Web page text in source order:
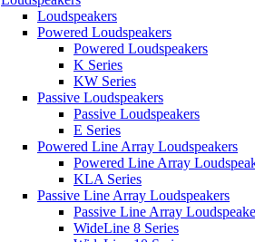
Loudspeakers
Powered Loudspeakers
Powered Loudspeakers
K Series
KW Series
Passive Loudspeakers
Passive Loudspeakers
E Series
Powered Line Array Loudspeakers
Powered Line Array
KLA Series
Passive Line Array Loudspeakers
Passive Line Array
WideLine 8 Series